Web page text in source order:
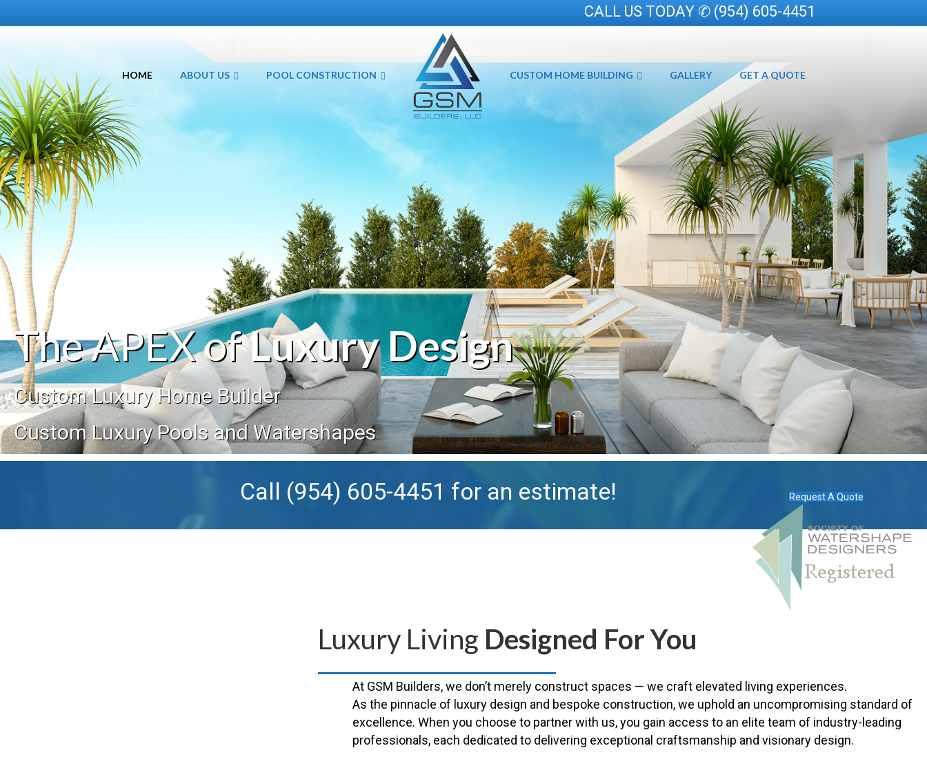
CALL US TODAY ✆ (954) 605-4451
HOME ABOUT US POOL CONSTRUCTION CUSTOM HOME BUILDING GALLERY GET A QUOTE
The APEX ofLuxury Design
Custom Luxury Home Builder
Custom Luxury Pools and Watershapes
Call (954) 605-4451 for an estimate! Request A Quote
Luxury Living Designed For You
At GSM Builders, we don’t merely construct spaces — we craft elevated living experiences.
As the pinnacle of luxury design and bespoke construction, we uphold an uncompromising standard of
excellence. When you choose to partner with us, you gain access to an elite team of industry-leading
professionals, each dedicated to delivering exceptional craftsmanship and visionary design.